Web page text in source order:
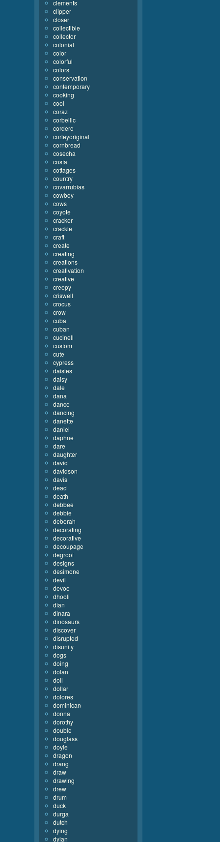
clements
clipper
closer
collectible
collector
colonial
color
colorful
colors
conservation
contemporary
cooking
cool
coraz
corbellic
cordero
corleyoriginal
cornbread
cosecha
costa
cottages
country
covarrubias
cowboy
cows
coyote
cracker
crackle
craft
create
creating
creations
creativation
creative
creepy
criswell
crocus
crow
cuba
cuban
cucinell
custom
cute
cypress
daisies
daisy
dale
dana
dance
dancing
danette
daniel
daphne
dare
daughter
david
davidson
davis
dead
death
debbee
debbie
deborah
decorating
decorative
decoupage
degroot
designs
desimone
devil
devoe
dhooli
dian
dinara
dinosaurs
discover
disrupted
disunity
dogs
doing
dolan
doll
dollar
dolores
dominican
donna
dorothy
double
douglass
doyle
dragon
drang
draw
drawing
drew
drum
duck
durga
dutch
dying
dylan